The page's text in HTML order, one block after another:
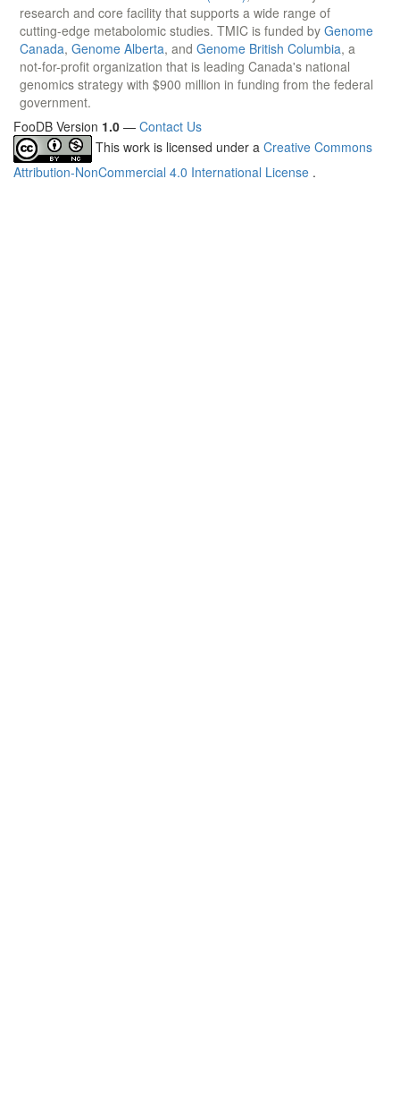
research and core facility that supports a wide range of
cutting-edge metabolomic studies. TMIC is funded by Genome
Canada, Genome Alberta, and Genome British Columbia, a
not-for-profit organization that is leading Canada's national
genomics strategy with $900 million in funding from the federal
government.
FooDB Version 1.0 — Contact Us
This work is licensed under a Creative Commons
Attribution-NonCommercial 4.0 International License .